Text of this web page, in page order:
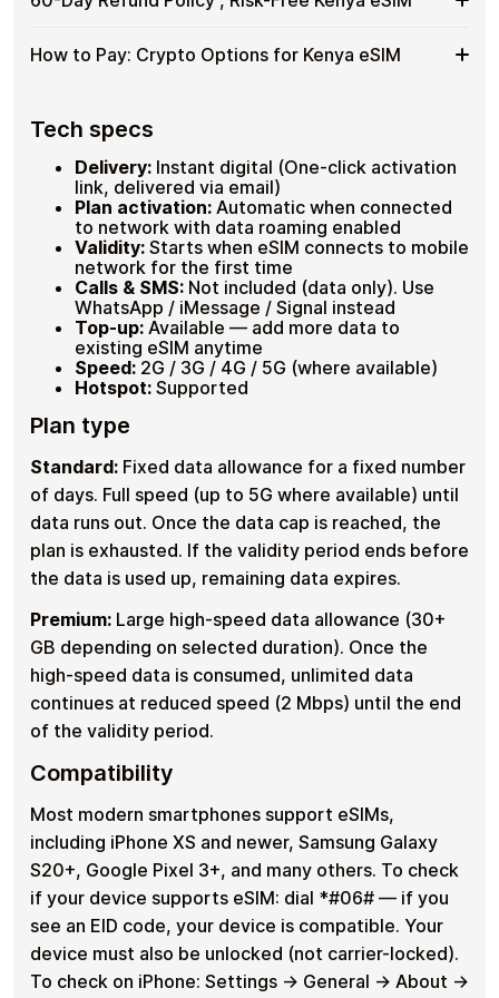
One companions
Your
eSIM
or keeping a laptop connected at a Nairobi tech hub?
devices. Dial
*#06#
to confirm eSIM support before
travel.
60-day refund if plan goes unused
60-
Day
,
Free
Kenya
eSIM
Dial *#06#
to confirm eSIM support on your device ,
look for an EID line. If your plan goes unused, request a
How to Pay: Crypto Options for Kenya eSIM
to
Pay:
Crypto
Options
Kenya
eSIM
cryptocurrencies , no KYC, no ID verification, no credit
card. Select your plan, pay with crypto, receive your QR
Bitcoin (BTC), Ethereum (ETH), USDT, USDC and
20+ more
No account registration or ID required
Instant QR code delivery
Tech specs
Delivery: Instant digital (One-click activation
link, delivered via email)
Plan activation: Automatic when connected
to network with data roaming enabled
Validity: Starts when eSIM connects to mobile
network for the first time
Calls & SMS: Not included (data only). Use
WhatsApp / iMessage / Signal instead
Top-up: Available — add more data to
existing eSIM anytime
Speed: 2G / 3G / 4G / 5G (where available)
Hotspot: Supported
Plan type
Standard: Fixed data allowance for a fixed number
of days. Full speed (up to 5G where available) until
data runs out. Once the data cap is reached, the
plan is exhausted. If the validity period ends before
the data is used up, remaining data expires.
Premium: Large high-speed data allowance (30+
GB depending on selected duration). Once the
high-speed data is consumed, unlimited data
continues at reduced speed (2 Mbps) until the end
of the validity period.
Compatibility
Most modern smartphones support eSIMs,
including iPhone XS and newer, Samsung Galaxy
S20+, Google Pixel 3+, and many others. To check
if your device supports eSIM: dial *#06# — if you
see an EID code, your device is compatible. Your
device must also be unlocked (not carrier-locked).
To check on iPhone: Settings → General → About →